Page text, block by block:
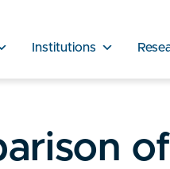
Institutions